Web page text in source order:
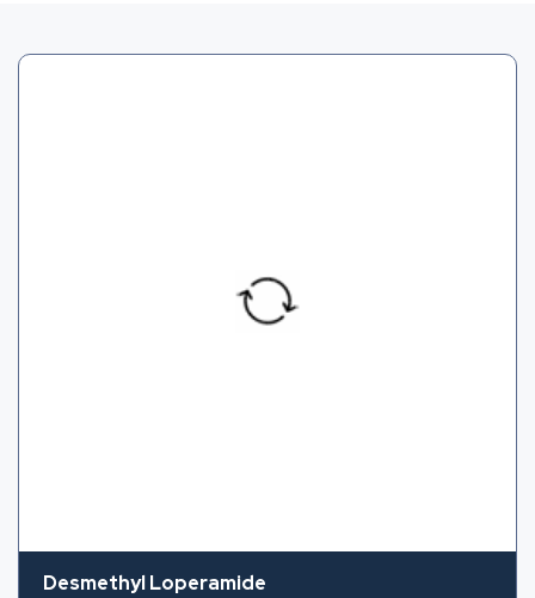
Desmethyl Loperamide